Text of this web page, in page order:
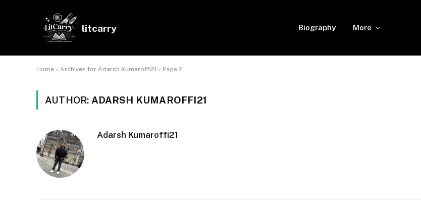
litcarry Biography More
Home » Archives for Adarsh Kumaroffi21 » Page 2
AUTHOR: ADARSH KUMAROFFI21
Adarsh Kumaroffi21